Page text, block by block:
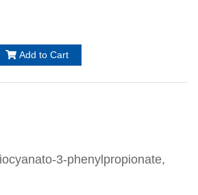
Add to Cart
3-phenylpropionate,